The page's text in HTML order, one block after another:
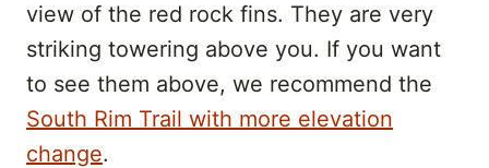
view of the red rock fins. They are very
striking towering above you. If you want
to see them above, we recommend the
South Rim Trail with more elevation
change.